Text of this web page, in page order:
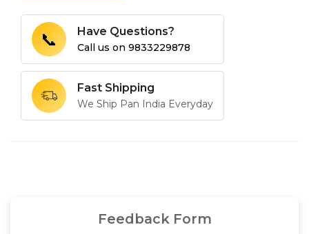
📞 Have Questions?
Call us on 9833229878
Fast Shipping
We Ship Pan India Everyday
Feedback Form